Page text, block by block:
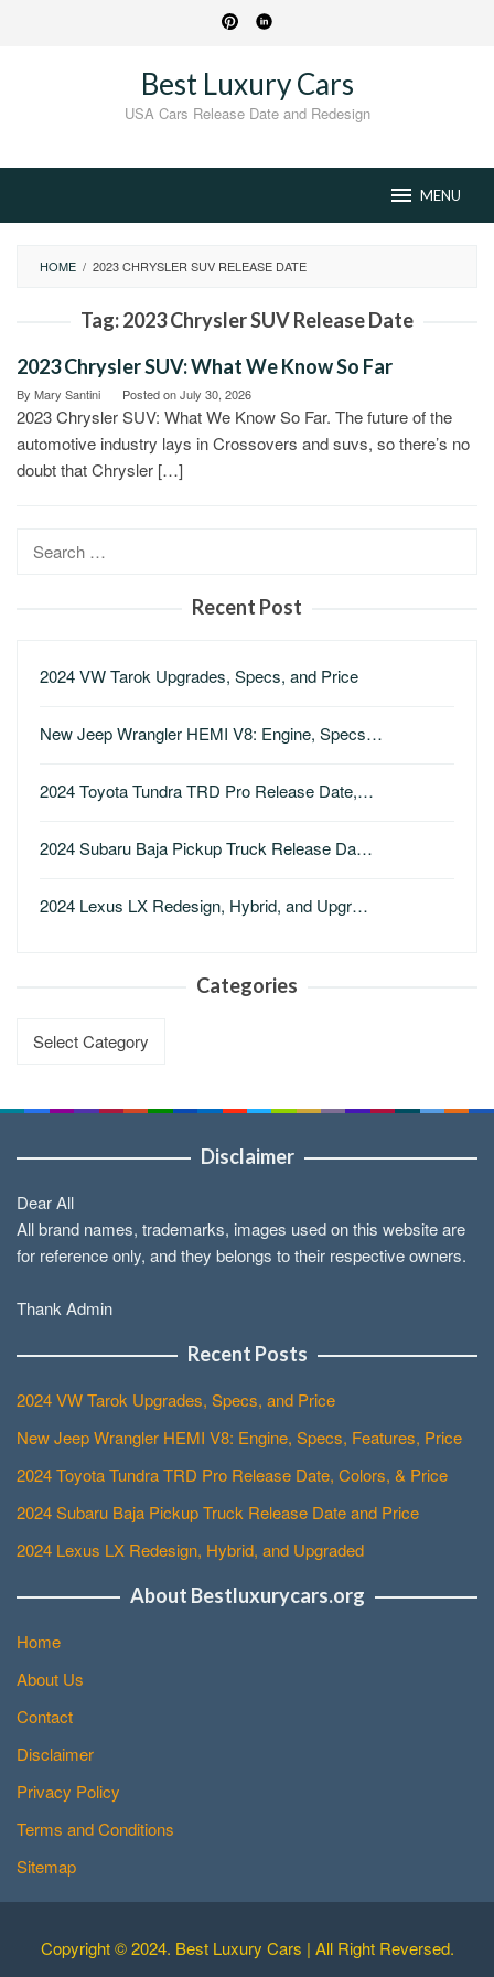
Best Luxury Cars
USA Cars Release Date and Redesign
MENU
HOME / 2023 CHRYSLER SUV RELEASE DATE
Tag:2023 Chrysler SUV Release Date
2023 Chrysler SUV: What We Know So Far
By Mary Santini Posted onJuly 30, 2026
2023 Chrysler SUV: What We Know So Far. The future of the
automotive industry lays in Crossovers and suvs, so there’s no
doubt that Chrysler […]
Recent Post
2024 VW Tarok Upgrades, Specs, and Price
New Jeep Wrangler HEMI V8: Engine, Specs…
2024 Toyota Tundra TRD Pro Release Date,…
2024 Subaru Baja Pickup Truck Release Da…
2024 Lexus LX Redesign, Hybrid, and Upgr…
Categories
Disclaimer
Dear All
All brand names, trademarks, images used on this website are
for reference only, and they belongs to their respective owners.
Thank Admin
Recent Posts
2024 VW Tarok Upgrades, Specs, and Price
New Jeep Wrangler HEMI V8: Engine, Specs, Features, Price
2024 Toyota Tundra TRD Pro Release Date, Colors, & Price
2024 Subaru Baja Pickup Truck Release Date and Price
2024 Lexus LX Redesign, Hybrid, and Upgraded
About Bestluxurycars.org
Home
About Us
Contact
Disclaimer
Privacy Policy
Terms and Conditions
Sitemap
Copyright © 2024. Best Luxury Cars | All Right Reversed.